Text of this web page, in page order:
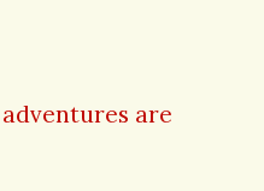
are